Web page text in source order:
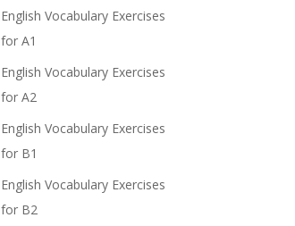
English Vocabulary Exercises
for A1
English Vocabulary Exercises
for A2
English Vocabulary Exercises
for B1
English Vocabulary Exercises
for B2